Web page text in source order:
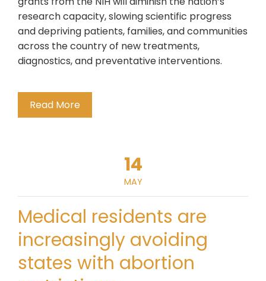
research capacity, slowing scientific progress
and depriving patients, families, and communities
across the country of new treatments,
diagnostics, and preventative interventions.
Read More
14
MAY
Medical residents are
increasingly avoiding
states with abortion